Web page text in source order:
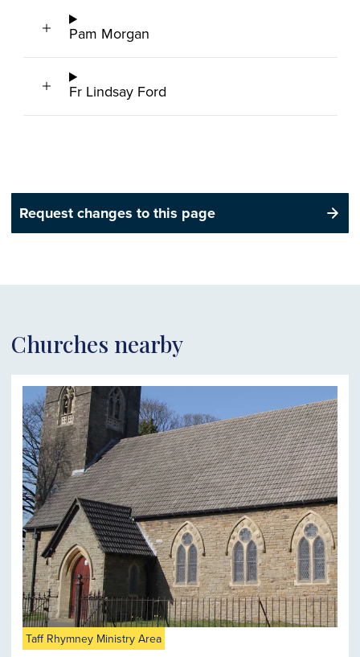
Pam Morgan
Fr Lindsay Ford
Request changes to this page
Churches nearby
Taff Rhymney Ministry Area